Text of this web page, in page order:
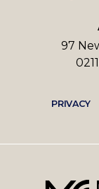
97
Footer
right
menu
PRIVACY